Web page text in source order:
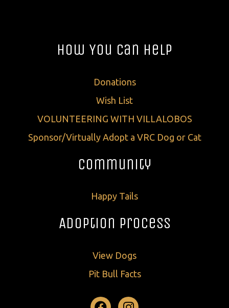
How You Can Help
Donations
Wish List
VOLUNTEERING WITH VILLALOBOS
Sponsor/Virtually Adopt a VRC Dog or Cat
Community
Happy Tails
Adoption Process
View Dogs
Pit Bull Facts